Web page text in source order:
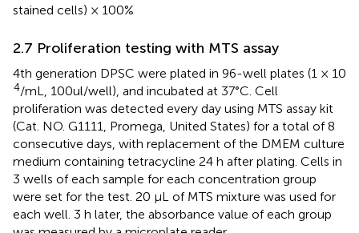
stained cells) × 100%
2.7 Proliferation testing with MTS assay
4th generation DPSC were plated in 96-well plates (1 × 10
4/mL, 100ul/well), and incubated at 37°C. Cell
proliferation was detected every day using MTS assay kit
(Cat. NO. G1111, Promega, United States) for a total of 8
consecutive days, with replacement of the DMEM culture
medium containing tetracycline 24 h after plating. Cells in
3 wells of each sample for each concentration group
were set for the test. 20 μL of MTS mixture was used for
each well. 3 h later, the absorbance value of each group